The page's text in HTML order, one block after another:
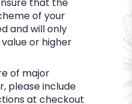
that the
of your
and will only
or higher
of major
please include
at checkout